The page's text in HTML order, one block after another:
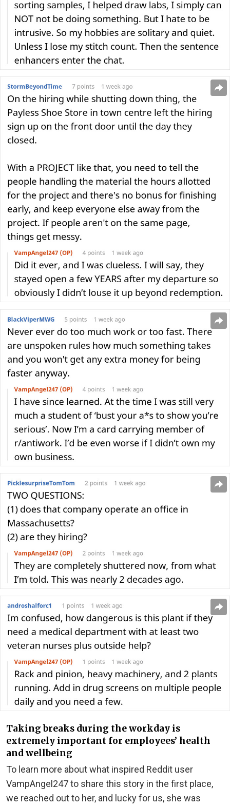
Taking breaks during the workday is
extremely important for employees’ health
and wellbeing
To learn more about what inspired Reddit user
VampAngel247 to share this story in the first place,
we reached out to her, and lucky for us, she was